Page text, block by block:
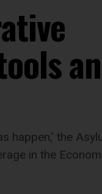
happen,’ the
in the